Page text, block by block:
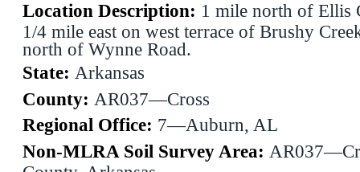
Location Description: 1 mile north of Ellis
1/4 mile east on west terrace of Brushy
north of Wynne Road.
State: Arkansas
County: AR037—Cross
Regional Office: 7—Auburn, AL
Non-MLRA Soil Survey Area: